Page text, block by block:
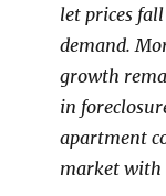
let prices
demand.
growth
in
apartment
market with